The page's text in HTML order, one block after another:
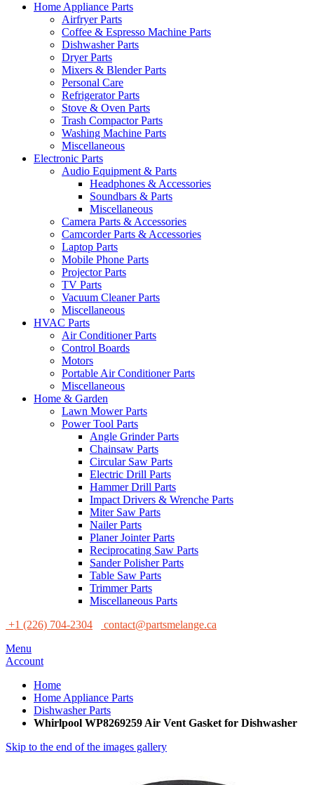
Home Appliance Parts
Airfryer Parts
Coffee & Espresso Machine Parts
Dishwasher Parts
Dryer Parts
Mixers & Blender Parts
Personal Care
Refrigerator Parts
Stove & Oven Parts
Trash Compactor Parts
Washing Machine Parts
Miscellaneous
Electronic Parts
Audio Equipment & Parts
Headphones & Accessories
Soundbars & Parts
Miscellaneous
Camera Parts & Accessories
Camcorder Parts & Accessories
Laptop Parts
Mobile Phone Parts
Projector Parts
TV Parts
Vacuum Cleaner Parts
Miscellaneous
HVAC Parts
Air Conditioner Parts
Control Boards
Motors
Portable Air Conditioner Parts
Miscellaneous
Home & Garden
Lawn Mower Parts
Power Tool Parts
Angle Grinder Parts
Chainsaw Parts
Circular Saw Parts
Electric Drill Parts
Hammer Drill Parts
Impact Drivers & Wrenche Parts
Miter Saw Parts
Nailer Parts
Planer Jointer Parts
Reciprocating Saw Parts
Sander Polisher Parts
Table Saw Parts
Trimmer Parts
Miscellaneous Parts
+1 (226) 704-2304
contact@partsmelange.ca
Menu
Account
Home
Home Appliance Parts
Dishwasher Parts
Whirlpool WP8269259 Air Vent Gasket for Dishwasher
Skip to the end of the images gallery